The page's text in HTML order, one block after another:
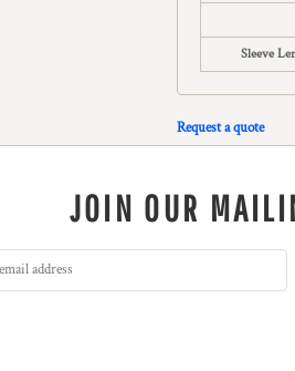
Sleeve
Request a quote
JOIN OUR